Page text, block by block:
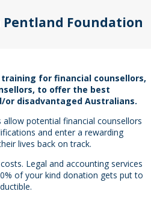
Pentland Foundation
for financial counsellors,
to offer the best
disadvantaged Australians.
allow potential financial counsellors
and enter a rewarding
lives back on track.
Legal and accounting services
of your kind donation gets put to